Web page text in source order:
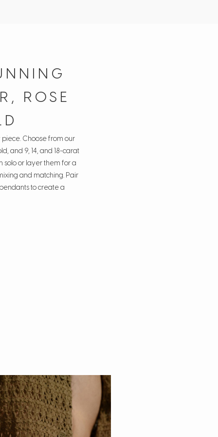
ROSE
Choose from our
and 9, 14, and 18-carat
solo or layer them for a
and matching. Pair
to create a